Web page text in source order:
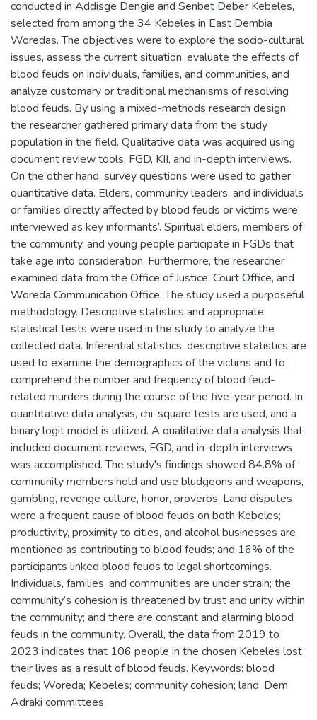
conducted in Addisge Dengie and Senbet Deber Kebeles,
selected from among the 34 Kebeles in East Dembia
Woredas. The objectives were to explore the socio-cultural
issues, assess the current situation, evaluate the effects of
blood feuds on individuals, families, and communities, and
analyze customary or traditional mechanisms of resolving
blood feuds. By using a mixed-methods research design,
the researcher gathered primary data from the study
population in the field. Qualitative data was acquired using
document review tools, FGD, KII, and in-depth interviews.
On the other hand, survey questions were used to gather
quantitative data. Elders, community leaders, and individuals
or families directly affected by blood feuds or victims were
interviewed as key informants’. Spiritual elders, members of
the community, and young people participate in FGDs that
take age into consideration. Furthermore, the researcher
examined data from the Office of Justice, Court Office, and
Woreda Communication Office. The study used a purposeful
methodology. Descriptive statistics and appropriate
statistical tests were used in the study to analyze the
collected data. Inferential statistics, descriptive statistics are
used to examine the demographics of the victims and to
comprehend the number and frequency of blood feud-
related murders during the course of the five-year period. In
quantitative data analysis, chi-square tests are used, and a
binary logit model is utilized. A qualitative data analysis that
included document reviews, FGD, and in-depth interviews
was accomplished. The study's findings showed 84.8% of
community members hold and use bludgeons and weapons,
gambling, revenge culture, honor, proverbs, Land disputes
were a frequent cause of blood feuds on both Kebeles;
productivity, proximity to cities, and alcohol businesses are
mentioned as contributing to blood feuds; and 16% of the
participants linked blood feuds to legal shortcomings.
Individuals, families, and communities are under strain; the
community’s cohesion is threatened by trust and unity within
the community; and there are constant and alarming blood
feuds in the community. Overall, the data from 2019 to
2023 indicates that 106 people in the chosen Kebeles lost
their lives as a result of blood feuds. Keywords: blood
feuds; Woreda; Kebeles; community cohesion; land, Dem
Adraki committees